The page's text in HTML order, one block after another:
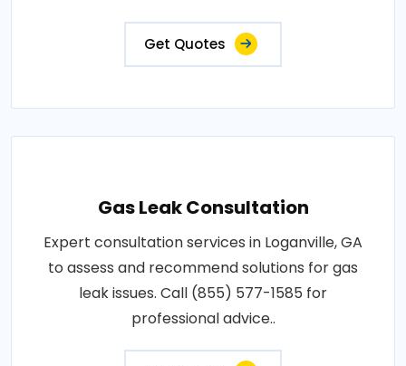
Get Quotes
Gas Leak Consultation
Expert consultation services in Loganville, GA
to assess and recommend solutions for gas
leak issues. Call (855) 577-1585 for
professional advice..